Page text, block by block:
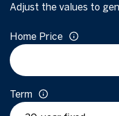
Adjust the values to
Home Price
Term